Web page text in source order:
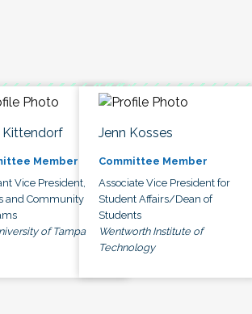
Kittendorf
Member
Vice President,
and Community
of Tampa
Jenn Kosses
Committee Member
Associate Vice President for
Student Affairs/Dean of
Students
Wentworth Institute of
Technology